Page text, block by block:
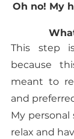
Oh no! My
This step
because
meant to
and
My
relax and